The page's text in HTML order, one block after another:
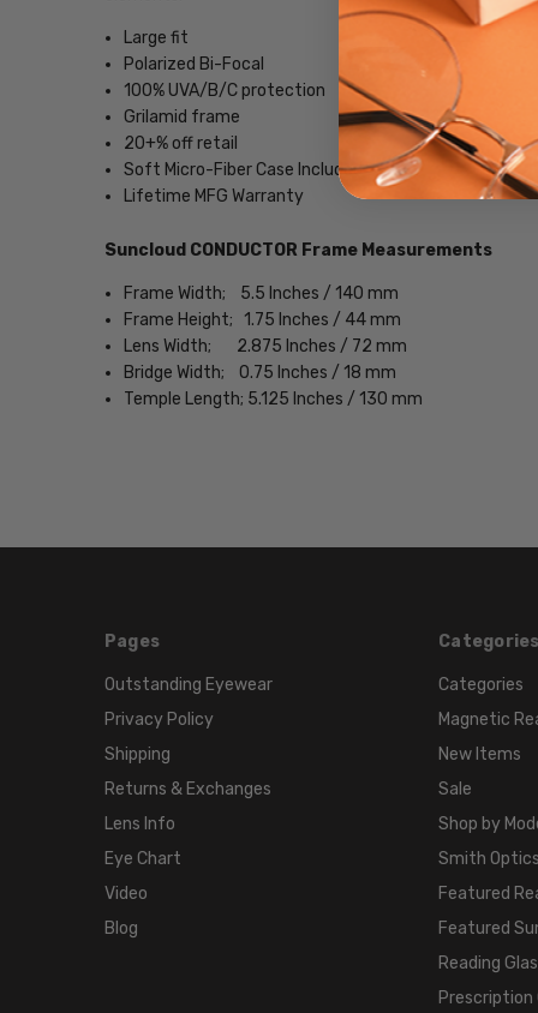
Large fit
Polarized Bi-Focal
100% UVA/B/C protection
Grilamid frame
20+% off retail
Soft Micro-Fiber Case Included
Lifetime MFG Warranty
Suncloud CONDUCTOR Frame Measurements
Frame Width; 5.5 Inches / 140 mm
Frame Height; 1.75 Inches / 44 mm
Lens Width; 2.875 Inches / 72 mm
Bridge Width; 0.75 Inches / 18 mm
Temple Length; 5.125 Inches / 130 mm
Pages
Outstanding Eyewear
Privacy Policy
Shipping
Returns & Exchanges
Lens Info
Eye Chart
Video
Blog
Categories
Categories
Magnetic
New Items
Sale
Shop by
Smith
Featured
Featured
Reading
Prescription